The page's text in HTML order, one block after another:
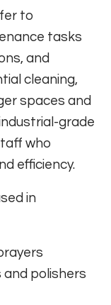
to
tasks
and
cleaning,
spaces and
grade
who
efficiency.
in
and polishers